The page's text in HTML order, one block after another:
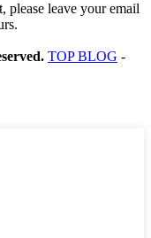
please leave your email
TOP BLOG -